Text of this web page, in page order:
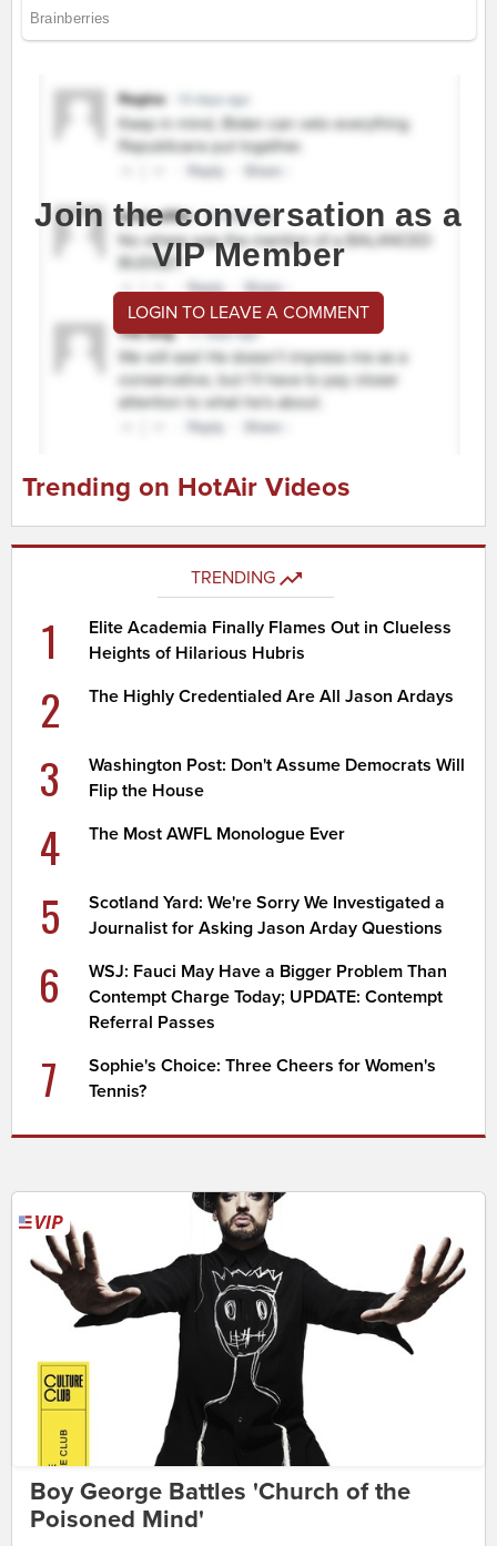
Join the conversation as a
VIP Member
LOGIN TO LEAVE A COMMENT
Trending on HotAir Videos
TRENDING
1
Elite Academia Finally Flames Out in Clueless
Heights of Hilarious Hubris
2 The Highly Credentialed Are All Jason Ardays
3
Washington Post: Don't Assume Democrats Will
Flip the House
4 The Most AWFL Monologue Ever
5
Scotland Yard: We're Sorry We Investigated a
Journalist for Asking Jason Arday Questions
6
WSJ: Fauci May Have a Bigger Problem Than
Contempt Charge Today; UPDATE: Contempt
Referral Passes
7
Sophie's Choice: Three Cheers for Women's
Tennis?
Boy George Battles 'Church of the
Poisoned Mind'